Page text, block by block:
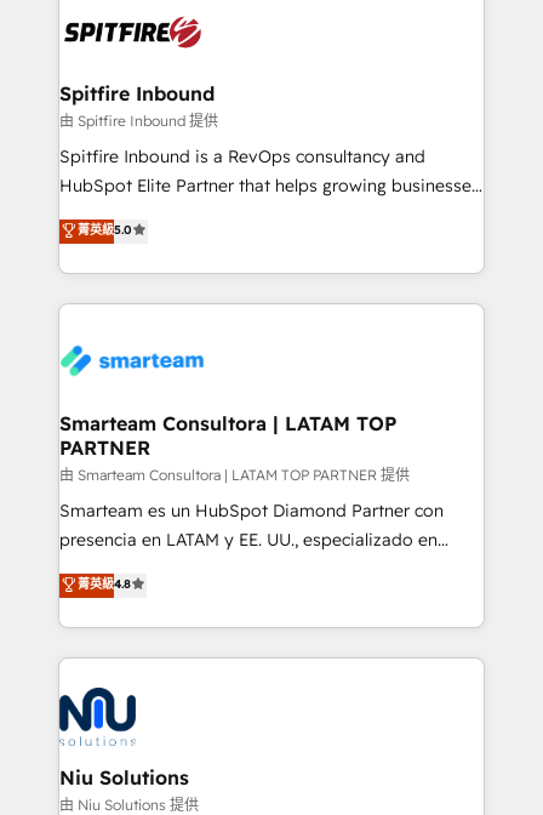
exactly where your marketing budget is being used
and overall revenue to a level not feasible with
traditional methods. If you’re a frustrated marketing
manager or business owner sick of wasting budget
with generic agencies and their outdated methods,
just like yours attract more high-quality leads
throughout each stage of the buying cycle with
enable sales teams with the process, technology and
training to smash targets.
Spitfire Inbound
由 Spitfire Inbound 提供
Spitfire Inbound is a RevOps consultancy and
HubSpot Elite Partner that helps growing businesses
design predictable, scalable revenue-driving
strategies. With offices in South Africa and London,
we take a RevOps-led approach that aligns sales,
marketing & service, breaks down silos, and gives
confidence. We deliver end to end strategy and
and technology around a single source of truth to
support sustainable growth and better decision-
making. Working with clients locally and globally, our
expertise includes HubSpot onboarding and CRM
implementation, automation, sales and customer
and data-driven campaigns. Winners of the first
Global HEART Award, Yamini Rogan, CEO of
Connect with us to see how we can do better and be
better together 🏆
菁英級5.0
Smarteam Consultora | LATAM TOP
PARTNER
由 Smarteam Consultora | LATAM TOP PARTNER 提供
Smarteam es un HubSpot Diamond Partner con
presencia en LATAM y EE. UU., especializado en
implementaciones de HubSpot, integraciones API y
optimización de procesos comerciales con IA. Con
más de 6 años de experiencia, hemos liderado 100+
implementaciones conectando HubSpot con SAP,
ERPs, e-commerce, plataformas financieras,
WhatsApp y sistemas logísticos. Nuestro equipo
multicultural trabaja en español, inglés y portugués,
uniendo visión estratégica y excelencia técnica para
generar resultados medibles. Apoyamos a empresas
菁英級4.8
Niu Solutions
由 Niu Solutions 提供